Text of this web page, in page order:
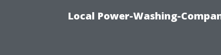
Local Power-Washing-